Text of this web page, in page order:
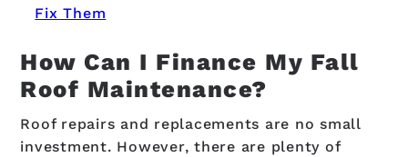
Fix Them
How Can I Finance My Fall
Roof Maintenance?
Roof repairs and replacements are no small
investment. However, there are plenty of